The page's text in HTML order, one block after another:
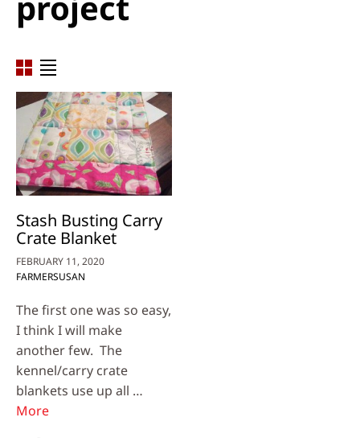
Stash Busting Carry
Crate Blanket
FEBRUARY 11, 2020
FARMERSUSAN
The first one was so easy,
I think I will make
another few. The
kennel/carry crate
blankets use up all …
More